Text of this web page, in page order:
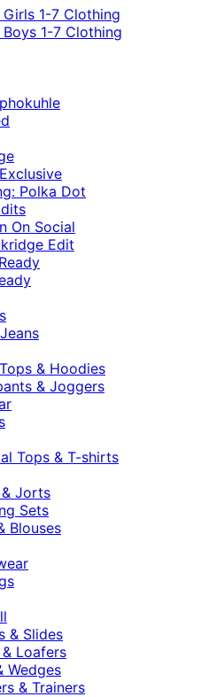
1-7 Clothing
1-7 Clothing
Polka Dot
On Social
Edit
& Hoodies
& Joggers
Tops & T-shirts
Jorts
Sets
Blouses
& Slides
Loafers
Wedges
& Trainers